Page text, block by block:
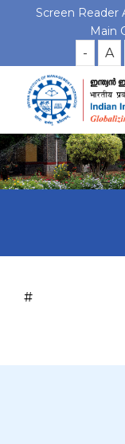
Screen Reader
Main
- A
#